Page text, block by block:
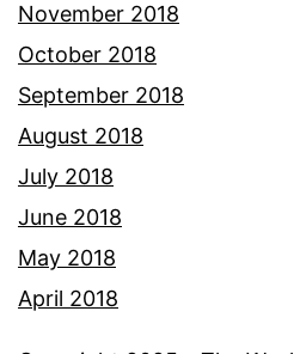
November 2018
October 2018
September 2018
August 2018
July 2018
June 2018
May 2018
April 2018